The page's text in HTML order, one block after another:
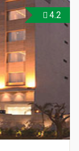
4.2